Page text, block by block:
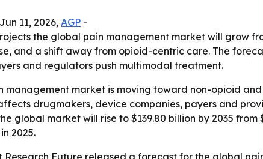
11, 2026, AGP -
the global pain management market will grow
and a shift away from opioid-centric care. The
and regulators push multimodal treatment.
management market is moving toward non-opioid
drugmakers, device companies, payers and
global market will rise to $139.80 billion by 2035 from
2025.
Research Future released a forecast for the global